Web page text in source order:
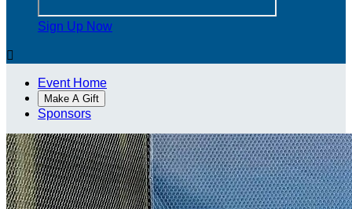
Sign Up Now

Event Home
Make A Gift
Sponsors